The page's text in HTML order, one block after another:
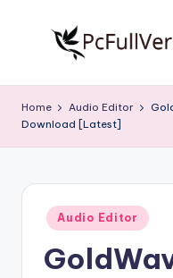
c
S
w
Free
Home Audio Editor
Download [Latest]
Posted
in
Audio Editor